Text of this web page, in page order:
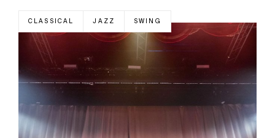
CLASSICAL JAZZ SWING